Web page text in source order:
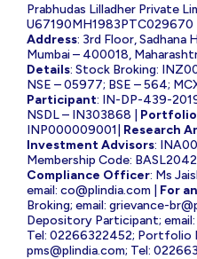
Prabhudas Lilladher Private
U67190MH1983PTC029670 |
Address: 3rd Floor, Sadhana
Mumbai – 400018,
Details: Stock Broking:
NSE – 05977; BSE – 564;
Participant: IN-DP-439-
NSDL – IN303868 |
INP000009001| Research
Investment Advisors:
Membership Code:
Compliance Officer: Ms
email: co@plindia.com For
Broking; email: grievance-
Depository Participant; email:
Tel: 02266322452; Portfolio
pms@plindia.com; Tel: